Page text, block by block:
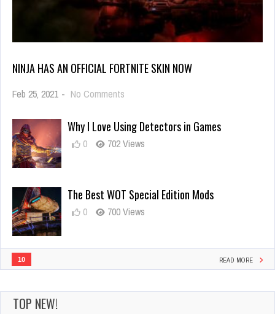
NINJA HAS AN OFFICIAL FORTNITE SKIN NOW
Feb 25, 2021 - No Comments
an
Official
Why I Love Using Detectors in Games
0 702 Views
The Best WOT Special Edition Mods
0 700 Views
10 READ MORE
TOP NEW!